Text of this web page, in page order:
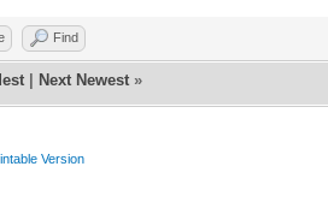
Find
Next Newest »
Version